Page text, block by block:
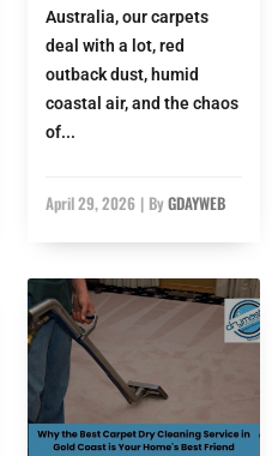
Australia, our carpets
deal with a lot, red
outback dust, humid
coastal air, and the chaos
of...
April 29, 2026 | ByGDAYWEB